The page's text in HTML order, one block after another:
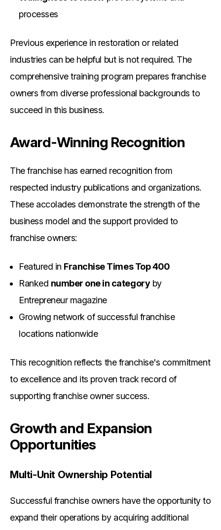
processes
Previous experience in restoration or related
industries can be helpful but is not required. The
comprehensive training program prepares franchise
owners from diverse professional backgrounds to
succeed in this business.
Award-Winning Recognition
The franchise has earned recognition from
respected industry publications and organizations.
These accolades demonstrate the strength of the
business model and the support provided to
franchise owners:
Featured in Franchise Times Top 400
Ranked number one in categoryby
Entrepreneur magazine
Growing network of successful franchise
locations nationwide
This recognition reflects the franchise's commitment
to excellence and its proven track record of
supporting franchise owner success.
Growth and Expansion
Opportunities
Multi-Unit Ownership Potential
Successful franchise owners have the opportunity to
expand their operations by acquiring additional